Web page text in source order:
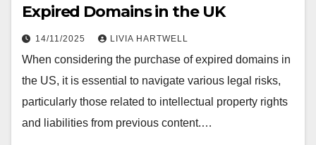
Expired Domains in the UK
14/11/2025 LIVIA HARTWELL
When considering the purchase of expired domains in
the US, it is essential to navigate various legal risks,
particularly those related to intellectual property rights
and liabilities from previous content.…